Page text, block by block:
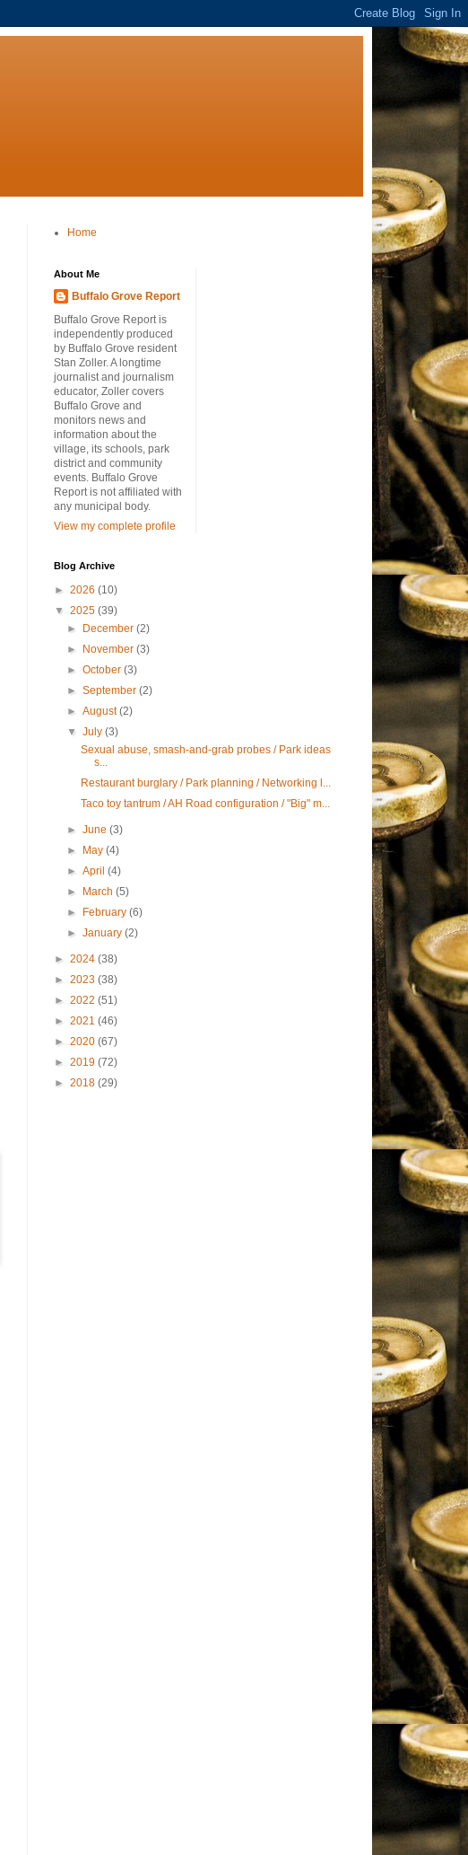
Home
About Me
Buffalo Grove Report
Buffalo Grove Report is
independently produced
by Buffalo Grove resident
Stan Zoller. A longtime
journalist and journalism
educator, Zoller covers
Buffalo Grove and
monitors news and
information about the
village, its schools, park
district and community
events. Buffalo Grove
Report is not affiliated with
any municipal body.
View my complete profile
Blog Archive
► 2026 (10)
▼ 2025 (39)
►
December(2)
►
November(3)
►October(3)
►September(2)
►August(2)
▼July(3)
Sexual abuse, smash-and-grab probes / Park ideas
s...
Restaurant burglary / Park planning / Networking l...
Taco toy tantrum / AH Road configuration / "Big" m...
►June(3)
►
May(4)
►April(4)
►
March(5)
►
February(6)
►January(2)
► 2024 (38)
► 2023 (38)
► 2022 (51)
► 2021 (46)
► 2020 (67)
► 2019 (72)
► 2018 (29)